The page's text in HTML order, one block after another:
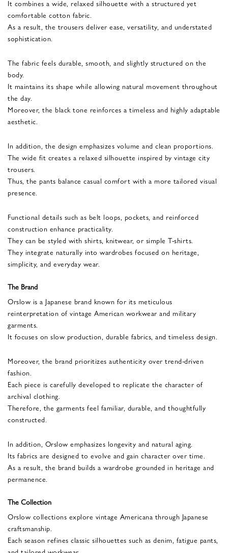
It combines a wide, relaxed silhouette with a structured yet
comfortable cotton fabric.
As a result, the trousers deliver ease, versatility, and understated
sophistication.
The fabric feels durable, smooth, and slightly structured on the
body.
It maintains its shape while allowing natural movement throughout
the day.
Moreover, the black tone reinforces a timeless and highly adaptable
aesthetic.
In addition, the design emphasizes volume and clean proportions.
The wide fit creates a relaxed silhouette inspired by vintage city
trousers.
Thus, the pants balance casual comfort with a more tailored visual
presence.
Functional details such as belt loops, pockets, and reinforced
construction enhance practicality.
They can be styled with shirts, knitwear, or simple T-shirts.
They integrate naturally into wardrobes focused on heritage,
simplicity, and everyday wear.
The Brand
Orslow is a Japanese brand known for its meticulous
reinterpretation of vintage American workwear and military
garments.
It focuses on slow production, durable fabrics, and timeless design.
Moreover, the brand prioritizes authenticity over trend-driven
fashion.
Each piece is carefully developed to replicate the character of
archival clothing.
Therefore, the garments feel familiar, durable, and thoughtfully
constructed.
In addition, Orslow emphasizes longevity and natural aging.
Its fabrics are designed to evolve and gain character over time.
As a result, the brand builds a wardrobe grounded in heritage and
permanence.
The Collection
Orslow collections explore vintage Americana through Japanese
craftsmanship.
Each season refines classic silhouettes such as denim, fatigue pants,